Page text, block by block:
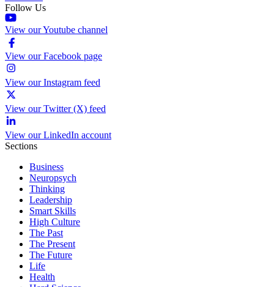
Follow Us
View our Youtube channel
View our Facebook page
View our Instagram feed
View our Twitter (X) feed
View our LinkedIn account
Sections
Business
Neuropsych
Thinking
Leadership
Smart Skills
High Culture
The Past
The Present
The Future
Life
Health